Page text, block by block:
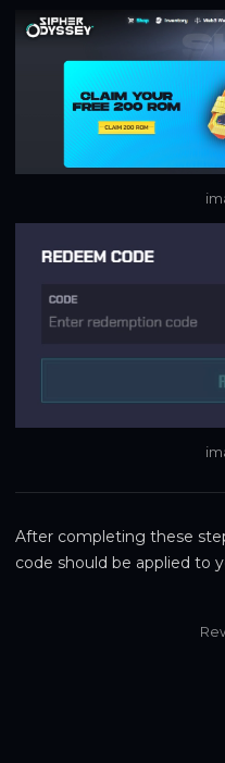
After completing these
code should be applied to